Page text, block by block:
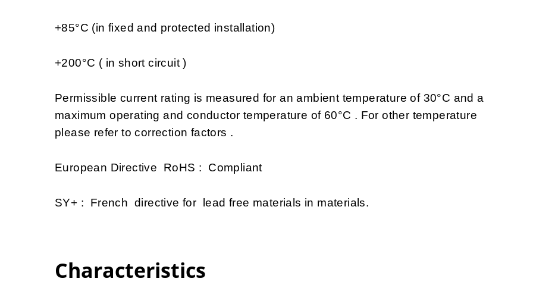
+85°C (in fixed and protected installation)
+200°C ( in short circuit )
Permissible current rating is measured for an ambient temperature of 30°C and a
maximum operating and conductor temperature of 60°C . For other temperature
please refer to correction factors .
European Directive RoHS : Compliant
SY+ : French directive for lead free materials in materials.
Characteristics